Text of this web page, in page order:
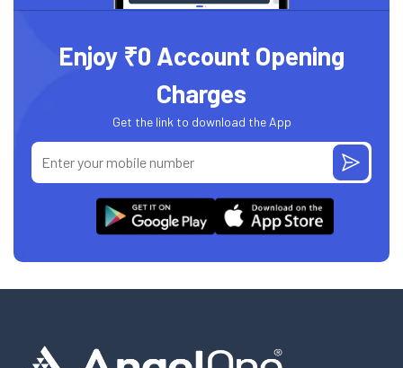
Enjoy ₹0 Account Opening
Charges
Get the link to download the App